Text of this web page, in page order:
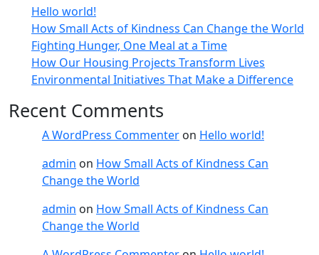
Hello world!
How Small Acts of Kindness Can Change the World
Fighting Hunger, One Meal at a Time
How Our Housing Projects Transform Lives
Environmental Initiatives That Make a Difference
Recent Comments
A WordPress Commenter on Hello world!
admin on How Small Acts of Kindness Can
Change the World
admin on How Small Acts of Kindness Can
Change the World